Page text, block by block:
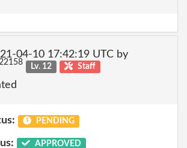
04-10 17:42:19 UTC by
Lv. 12 Staff
PENDING
APPROVED